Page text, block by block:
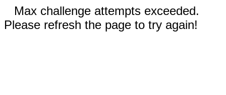
Max challenge attempts exceeded.
Please refresh the page to try again!